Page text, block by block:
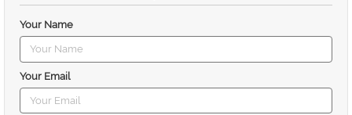
Your Name
Your Email